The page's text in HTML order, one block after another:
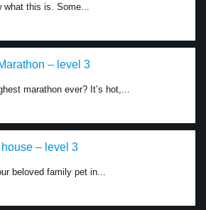
what this is. Some...
– level 3
marathon ever? It’s hot,...
– level 3
beloved family pet in...